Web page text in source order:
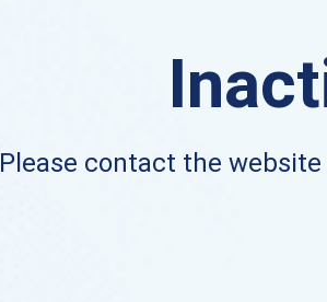
Please contact the